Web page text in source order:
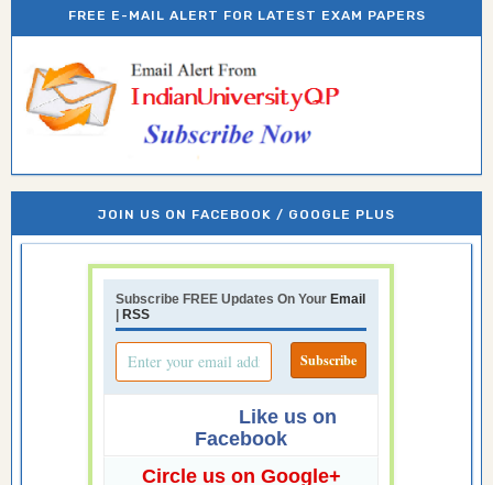
FREE E-MAIL ALERT FOR LATEST EXAM PAPERS
JOIN US ON FACEBOOK / GOOGLE PLUS
Subscribe FREE Updates On Your Email
| RSS
Like us on
Facebook
Circle us on Google+